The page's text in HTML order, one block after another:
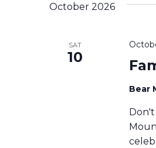
October 2026
SAT
10
Bear
Don't